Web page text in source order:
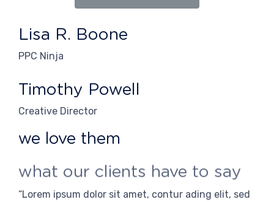
Timothy Powell
Creative Director
Lisa R. Boone
PPC Ninja
we love them
what our clients have to say
“Lorem ipsum dolor sit amet, contur ading elit, sed